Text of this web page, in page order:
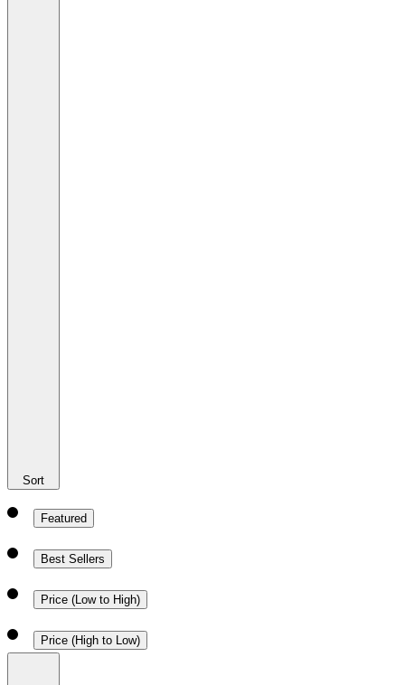
Sort
Featured
Best Sellers
Price (Low to High)
Price (High to Low)